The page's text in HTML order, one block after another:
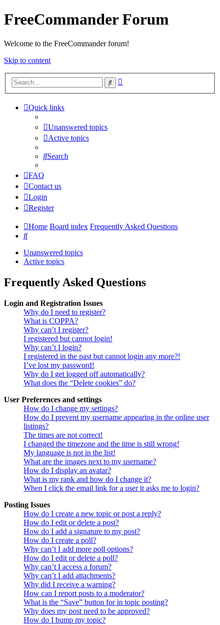
FreeCommander Forum
Welcome to the FreeCommander forum!
Skip to content
Search
Quick links
Unanswered topics
Active topics
Search
FAQ
Contact us
Login
Register
Home Board index Frequently Asked Questions
Search
Unanswered topics
Active topics
Frequently Asked Questions
Login and Registration Issues
Why do I need to register?
What is COPPA?
Why can’t I register?
I registered but cannot login!
Why can’t I login?
I registered in the past but cannot login any more?!
I’ve lost my password!
Why do I get logged off automatically?
What does the “Delete cookies” do?
User Preferences and settings
How do I change my settings?
How do I prevent my username appearing in the online user
listings?
The times are not correct!
I changed the timezone and the time is still wrong!
My language is not in the list!
What are the images next to my username?
How do I display an avatar?
What is my rank and how do I change it?
When I click the email link for a user it asks me to login?
Posting Issues
How do I create a new topic or post a reply?
How do I edit or delete a post?
How do I add a signature to my post?
How do I create a poll?
Why can’t I add more poll options?
How do I edit or delete a poll?
Why can’t I access a forum?
Why can’t I add attachments?
Why did I receive a warning?
How can I report posts to a moderator?
What is the “Save” button for in topic posting?
Why does my post need to be approved?
How do I bump my topic?